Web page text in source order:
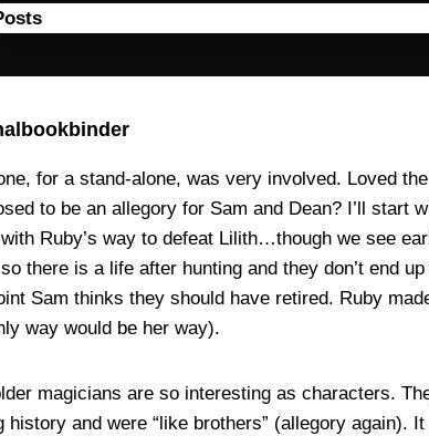
for a stand-alone, was very involved. Loved
to be an allegory for Sam and Dean? I’ll start
Ruby’s way to defeat Lilith…though we see
so there is a life after hunting and they don’t end
Sam thinks they should have retired. Ruby
way would be her way).
magicians are so interesting as characters.
history and were “like brothers” (allegory again).